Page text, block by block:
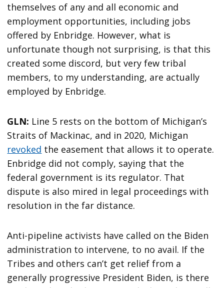
themselves of any and all economic and
employment opportunities, including jobs
offered by Enbridge. However, what is
unfortunate though not surprising, is that this
created some discord, but very few tribal
members, to my understanding, are actually
employed by Enbridge.
GLN: Line 5 rests on the bottom of Michigan’s
Straits of Mackinac, and in 2020, Michigan
revoked the easement that allows it to operate.
Enbridge did not comply, saying that the
federal government is its regulator. That
dispute is also mired in legal proceedings with
resolution in the far distance.
Anti-pipeline activists have called on the Biden
administration to intervene, to no avail. If the
Tribes and others can’t get relief from a
generally progressive President Biden, is there